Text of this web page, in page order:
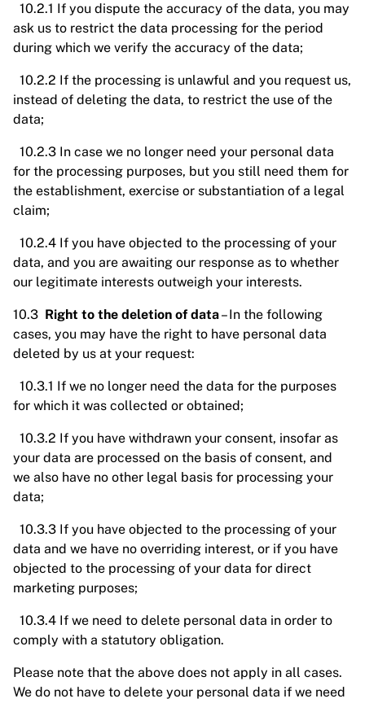
10.2.1 If you dispute the accuracy of the data, you may
ask us to restrict the data processing for the period
during which we verify the accuracy of the data;
10.2.2 If the processing is unlawful and you request us,
instead of deleting the data, to restrict the use of the
data;
10.2.3 In case we no longer need your personal data
for the processing purposes, but you still need them for
the establishment, exercise or substantiation of a legal
claim;
10.2.4 If you have objected to the processing of your
data, and you are awaiting our response as to whether
our legitimate interests outweigh your interests.
10.3 Right to the deletion of data– In the following
cases, you may have the right to have personal data
deleted by us at your request:
10.3.1 If we no longer need the data for the purposes
for which it was collected or obtained;
10.3.2 If you have withdrawn your consent, insofar as
your data are processed on the basis of consent, and
we also have no other legal basis for processing your
data;
10.3.3 If you have objected to the processing of your
data and we have no overriding interest, or if you have
objected to the processing of your data for direct
marketing purposes;
10.3.4 If we need to delete personal data in order to
comply with a statutory obligation.
Please note that the above does not apply in all cases.
We do not have to delete your personal data if we need